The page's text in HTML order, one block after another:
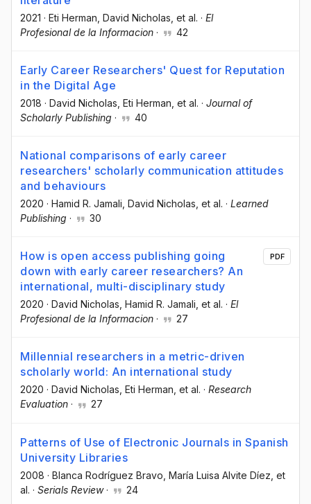
2021 · Eti Herman , David Nicholas , et al. · El
Profesional de la Informacion · 42
Early Career Researchers' Quest for Reputation
in the Digital Age
2018 · David Nicholas , Eti Herman , et al. · Journal of
Scholarly Publishing · 40
National comparisons of early career
researchers' scholarly communication attitudes
and behaviours
2020 · Hamid R. Jamali , David Nicholas , et al. · Learned
Publishing · 30
How is open access publishing going
down with early career researchers? An
international, multi-disciplinary study
2020 · David Nicholas , Hamid R. Jamali , et al. · El
Profesional de la Informacion · 27
PDF
Millennial researchers in a metric-driven
scholarly world: An international study
2020 · David Nicholas, Eti Herman, et al. · Research
Evaluation · 27
Patterns of Use of Electronic Journals in Spanish
University Libraries
2008 · Blanca Rodríguez Bravo , María Luisa Alvite Díez , et
al. · Serials Review· 24